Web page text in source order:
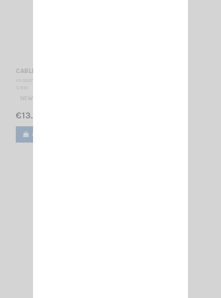
CABLE DV 27 NEW TYPE + FME SIRIO
VS 002790
SIRIO
NEW N CABLE 4 METER WITH FME SIRIO
€13.00
Add to cart